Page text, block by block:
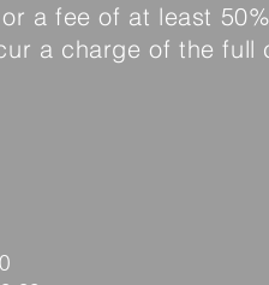
a fee of at least
a charge of the